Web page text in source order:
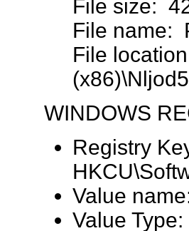
File size:
File name:
File
WINDOWS
Registry
Value
Value